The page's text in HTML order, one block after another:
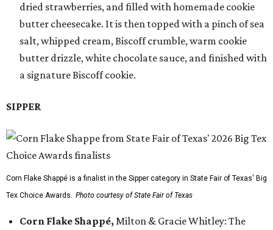
dried strawberries, and filled with homemade cookie
butter cheesecake. It is then topped with a pinch of sea
salt, whipped cream, Biscoff crumble, warm cookie
butter drizzle, white chocolate sauce, and finished with
a signature Biscoff cookie.
SIPPER
Corn Flake Shappé is a finalist in the Sipper category in State Fair of Texas' Big
Tex Choice Awards. Photo courtesy of State Fair of Texas
Corn Flake Shappé, Milton & Gracie Whitley: The